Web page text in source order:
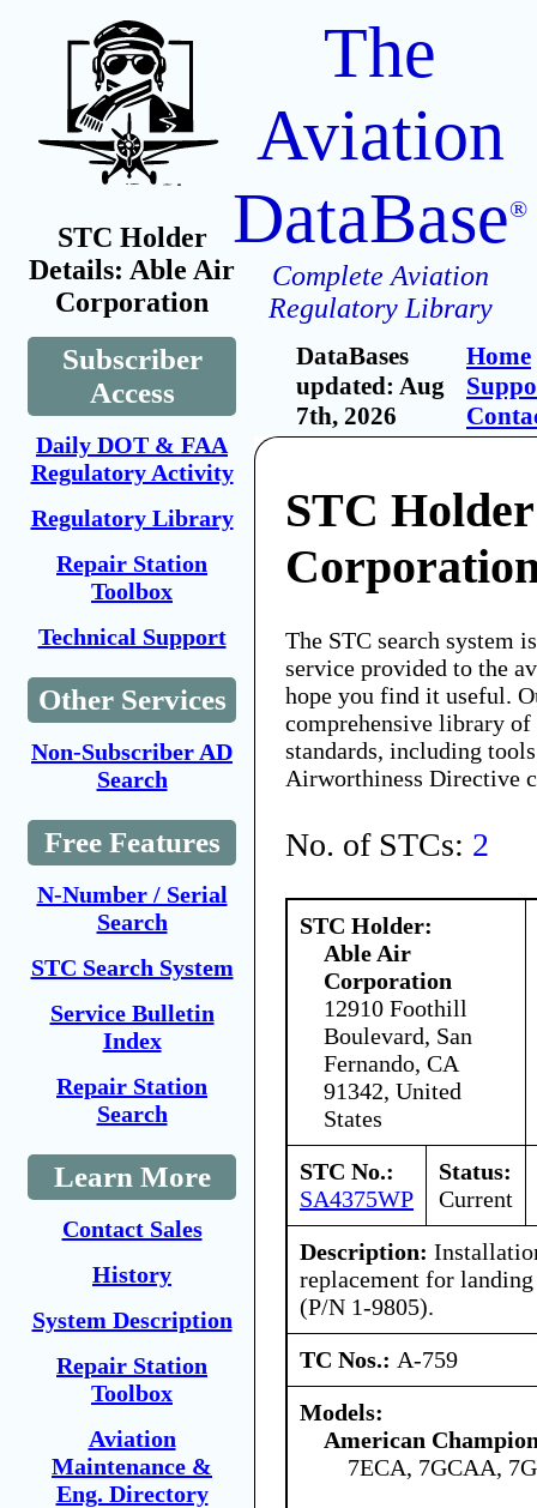
STC Holder
Details: Able Air
Corporation
Subscriber
Access
Daily DOT & FAA
Regulatory Activity
Regulatory Library
Repair Station
Toolbox
Technical Support
Other Services
Non-Subscriber AD
Search
Free Features
N-Number / Serial
Search
STC Search System
Service Bulletin
Index
Repair Station
Search
Learn More
Contact Sales
History
System Description
Repair Station
Toolbox
Aviation
Maintenance &
Eng. Directory
The
Aviation
DataBase®
Complete Aviation
Regulatory Library
DataBases
updated: Aug
7th, 2026
Home
STC
The STC search system
service provided to the
hope you find it useful.
comprehensive library
standards, including
Airworthiness Directive
No. of STCs: 2
STC Holder:
Able Air
Corporation
12910 Foothill
Boulevard, San
Fernando, CA
91342, United
States
STC No.:
SA4375WP
Status:
Current
Description:
replacement for
(P/N 1-9805).
TC Nos.: A-759
Models:
American
7ECA, 7GCAA,